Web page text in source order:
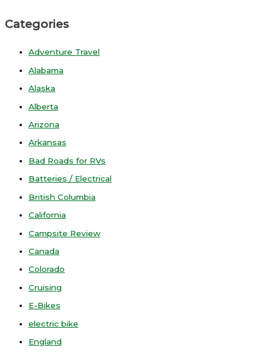
Categories
Adventure Travel
Alabama
Alaska
Alberta
Arizona
Arkansas
Bad Roads for RVs
Batteries / Electrical
British Columbia
California
Campsite Review
Canada
Colorado
Cruising
E-Bikes
electric bike
England